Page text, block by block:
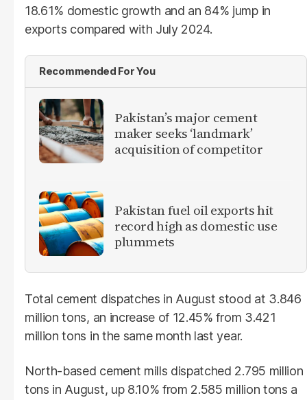
18.61% domestic growth and an 84% jump in
exports compared with July 2024.
Recommended For You
Pakistan’s major cement
maker seeks ‘landmark’
acquisition of competitor
Pakistan fuel oil exports hit
record high as domestic use
plummets
Total cement dispatches in August stood at 3.846
million tons, an increase of 12.45% from 3.421
million tons in the same month last year.
North-based cement mills dispatched 2.795 million
tons in August, up 8.10% from 2.585 million tons a